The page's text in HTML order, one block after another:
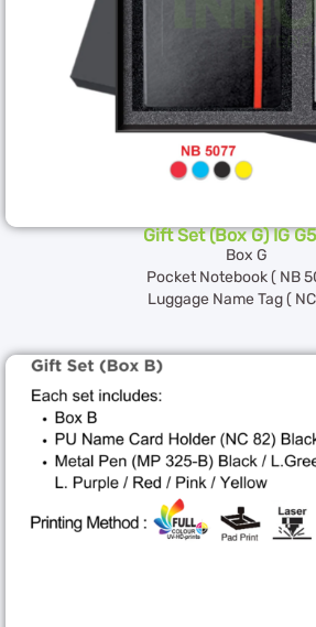
Gift Set (Box G) IG
Box G
Pocket Notebook ( NB
Luggage Name Tag (